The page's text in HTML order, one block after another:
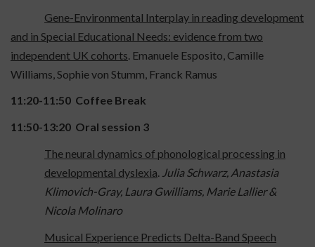
Gene-Environmental Interplay in reading development
and in Special Educational Needs: evidence from two
independent UK cohorts. Emanuele Esposito, Camille
Williams, Sophie von Stumm, Franck Ramus
11:20-11:50 Coffee Break
11:50-13:20 Oral session 3
The neural dynamics of phonological processing in
developmental dyslexia. Julia Schwarz, Anastasia
Klimovich-Gray, Laura Gwilliams, Marie Lallier &
Nicola Molinaro
Musical Experience Predicts Delta-Band Speech